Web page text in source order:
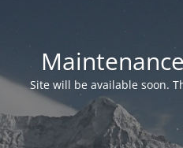
Site will be available soon.